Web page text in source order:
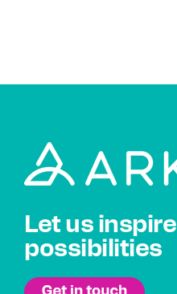
Let us
possibilities